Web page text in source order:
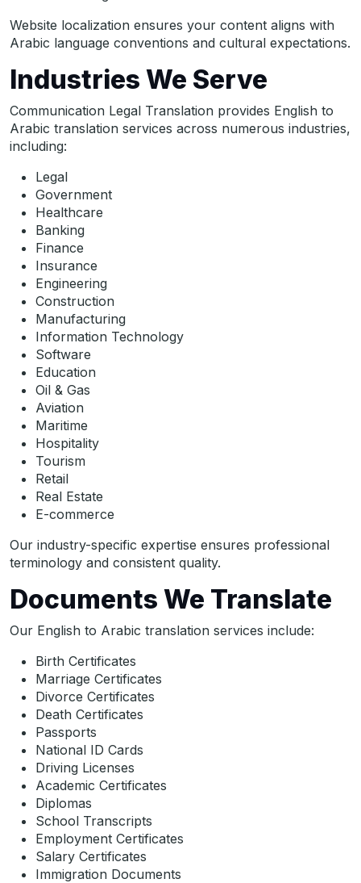
Website localization ensures your content aligns with
Arabic language conventions and cultural expectations.
Industries We Serve
Communication Legal Translation provides English to
Arabic translation services across numerous industries,
including:
Legal
Government
Healthcare
Banking
Finance
Insurance
Engineering
Construction
Manufacturing
Information Technology
Software
Education
Oil & Gas
Aviation
Maritime
Hospitality
Tourism
Retail
Real Estate
E-commerce
Our industry-specific expertise ensures professional
terminology and consistent quality.
Documents We Translate
Our English to Arabic translation services include:
Birth Certificates
Marriage Certificates
Divorce Certificates
Death Certificates
Passports
National ID Cards
Driving Licenses
Academic Certificates
Diplomas
School Transcripts
Employment Certificates
Salary Certificates
Immigration Documents